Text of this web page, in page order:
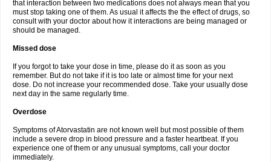
that interaction between two medications does not always mean that you
must stop taking one of them. As usual it affects the the effect of drugs, so
consult with your doctor about how it interactions are being managed or
should be managed.
Missed dose
If you forgot to take your dose in time, please do it as soon as you
remember. But do not take if it is too late or almost time for your next
dose. Do not increase your recommended dose. Take your usually dose
next day in the same regularly time.
Overdose
Symptoms of Atorvastatin are not known well but most possible of them
include a severe drop in blood pressure and a faster heartbeat. If you
experience one of them or any unusual symptoms, call your doctor
immediately.